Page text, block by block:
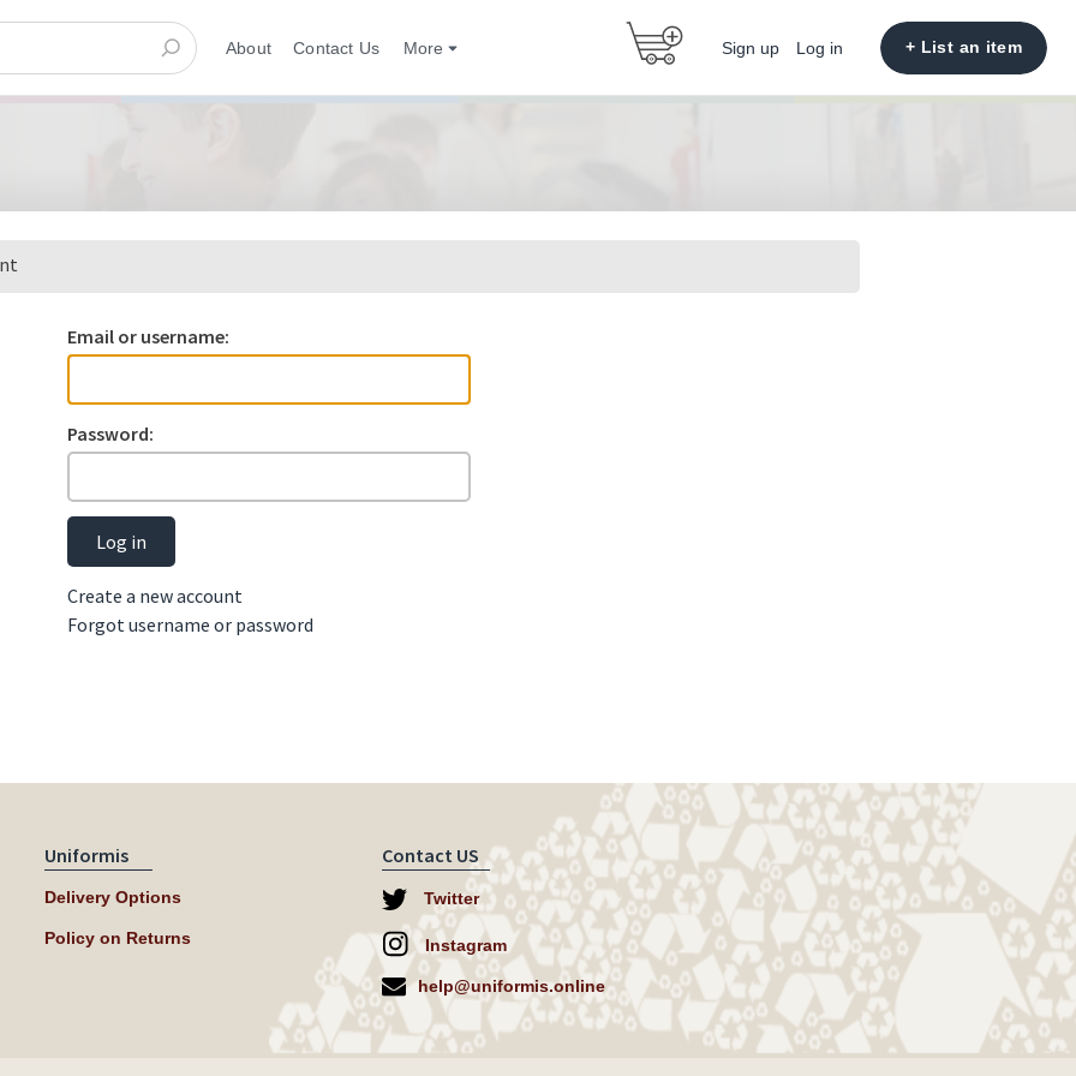
About Contact Us More Sign up Log in + List an item
Email or username:
Password:
Log in
Create a new account
Forgot username or password
Uniformis
Delivery Options
Policy on Returns
Contact US
Twitter
Instagram
help@uniformis.online